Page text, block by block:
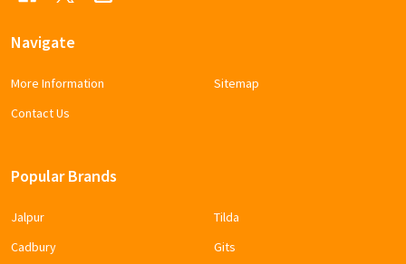
Navigate
More Information
Contact Us
Sitemap
Popular Brands
Jalpur
Cadbury
Tilda
Gits